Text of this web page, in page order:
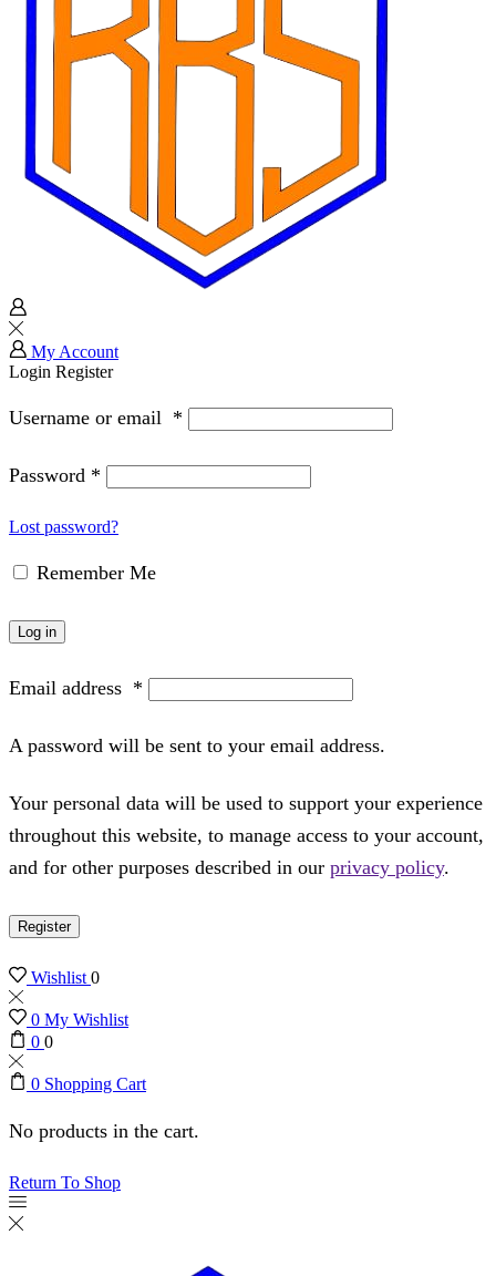
My Account
Login Register
Username or email *
Password *
Lost password?
Remember Me
Log in
Email address *
A password will be sent to your email address.
Your personal data will be used to support your experience
throughout this website, to manage access to your account,
and for other purposes described in our privacy policy.
Register
Wishlist0
0 My Wishlist
0 0
0 Shopping Cart
No products in the cart.
Return To Shop